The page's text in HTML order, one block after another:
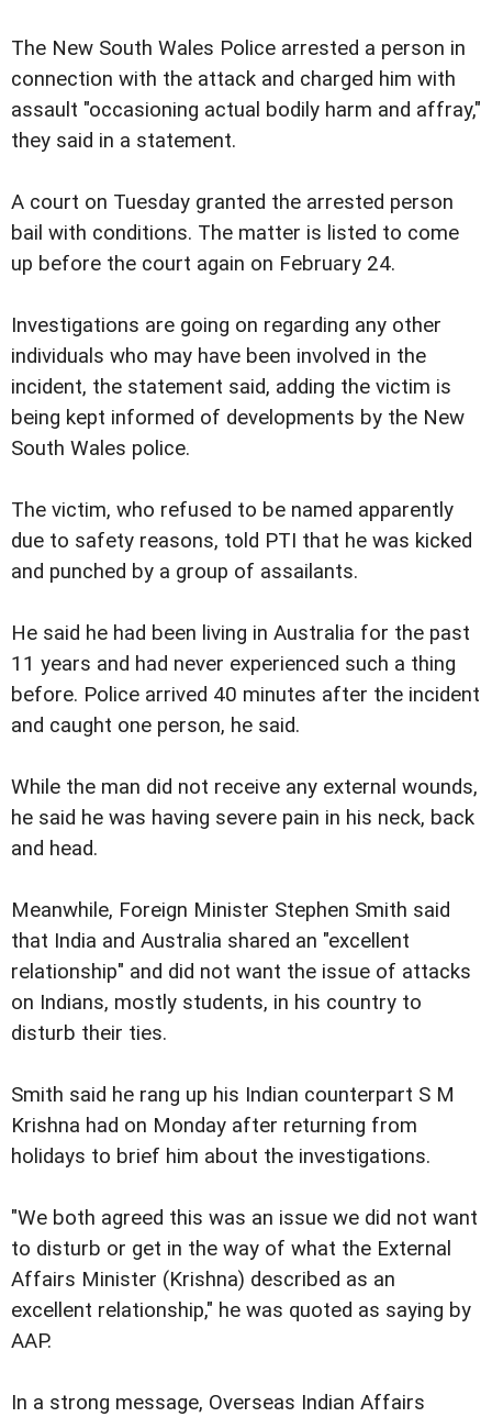
The New South Wales Police arrested a person in
connection with the attack and charged him with
assault "occasioning actual bodily harm and affray,"
they said in a statement.
A court on Tuesday granted the arrested person
bail with conditions. The matter is listed to come
up before the court again on February 24.
Investigations are going on regarding any other
individuals who may have been involved in the
incident, the statement said, adding the victim is
being kept informed of developments by the New
South Wales police.
The victim, who refused to be named apparently
due to safety reasons, told PTI that he was kicked
and punched by a group of assailants.
He said he had been living in Australia for the past
11 years and had never experienced such a thing
before. Police arrived 40 minutes after the incident
and caught one person, he said.
While the man did not receive any external wounds,
he said he was having severe pain in his neck, back
and head.
Meanwhile, Foreign Minister Stephen Smith said
that India and Australia shared an "excellent
relationship" and did not want the issue of attacks
on Indians, mostly students, in his country to
disturb their ties.
Smith said he rang up his Indian counterpart S M
Krishna had on Monday after returning from
holidays to brief him about the investigations.
"We both agreed this was an issue we did not want
to disturb or get in the way of what the External
Affairs Minister (Krishna) described as an
excellent relationship," he was quoted as saying by
AAP.
In a strong message, Overseas Indian Affairs